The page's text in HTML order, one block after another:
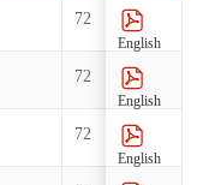
72
72
72
English
English
English